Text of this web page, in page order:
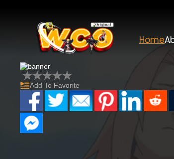
Home
Add To Favorite